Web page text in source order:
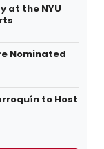
at the NYU
Nominated
to Host